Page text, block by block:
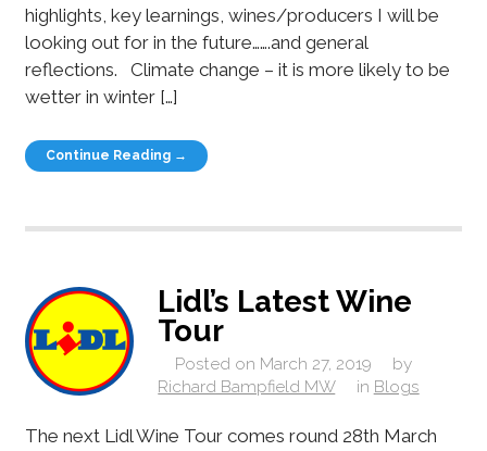
highlights, key learnings, wines/producers I will be
looking out for in the future…….and general
reflections. Climate change – it is more likely to be
wetter in winter […]
Continue Reading →
Lidl’s Latest Wine
Tour
Posted on March 27, 2019
by
Richard Bampfield MW
in Blogs
The next Lidl Wine Tour comes round 28th March